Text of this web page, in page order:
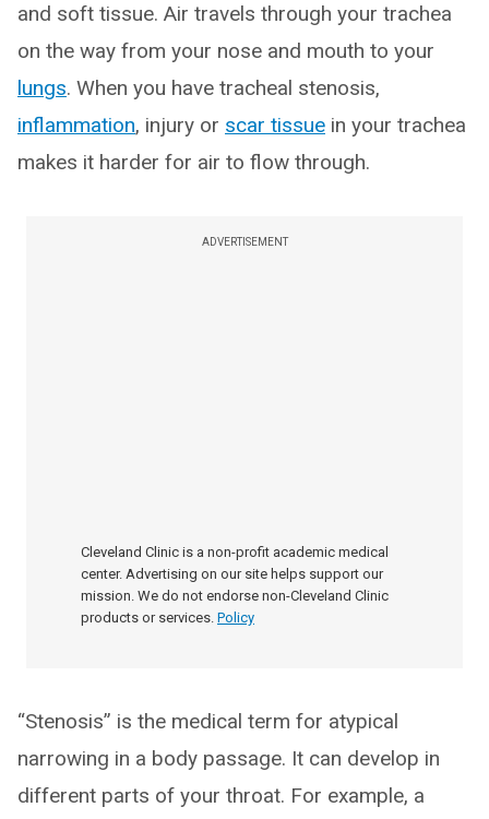
and soft tissue. Air travels through your trachea
on the way from your nose and mouth to your
lungs. When you have tracheal stenosis,
inflammation, injury or scar tissue in your trachea
makes it harder for air to flow through.
ADVERTISEMENT
Cleveland Clinic is a non-profit academic medical
center. Advertising on our site helps support our
mission. We do not endorse non-Cleveland Clinic
products or services. Policy
“Stenosis” is the medical term for atypical
narrowing in a body passage. It can develop in
different parts of your throat. For example, a